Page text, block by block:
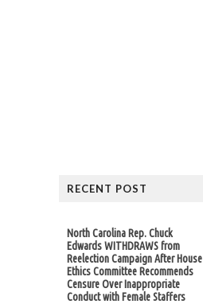
RECENT POST
North Carolina Rep. Chuck
Edwards WITHDRAWS from
Reelection Campaign After House
Ethics Committee Recommends
Censure Over Inappropriate
Conduct with Female Staffers